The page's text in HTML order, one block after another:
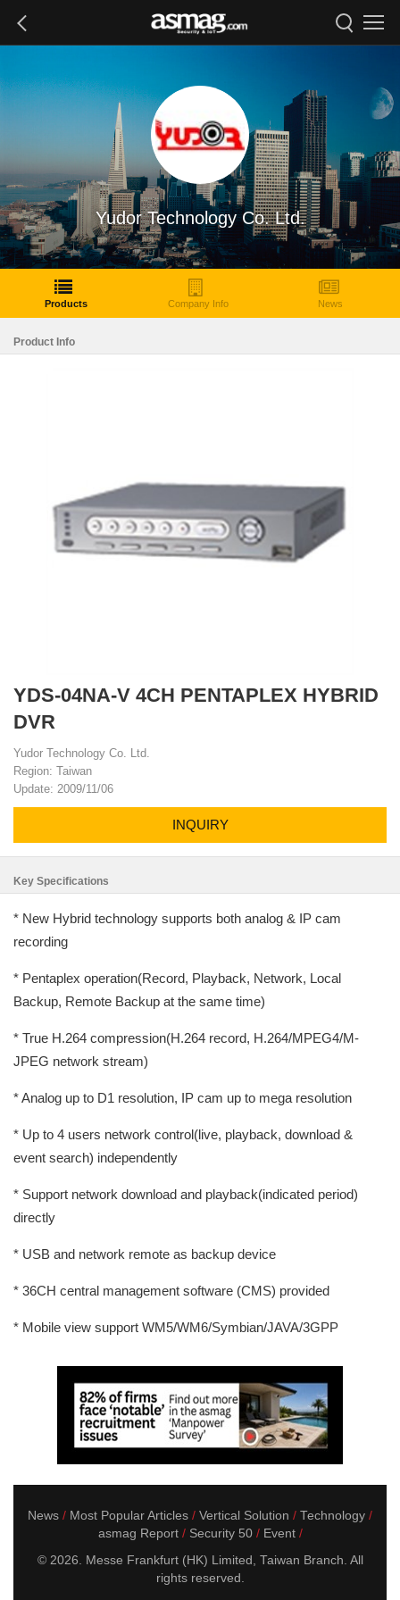
Yudor Technology Co. Ltd.
Products Company Info News
Product Info
YDS-04NA-V 4CH PENTAPLEX HYBRID
DVR
Yudor Technology Co. Ltd.
Region: Taiwan
Update: 2009/11/06
INQUIRY
Key Specifications
* New Hybrid technology supports both analog & IP cam
recording
* Pentaplex operation(Record, Playback, Network, Local
Backup, Remote Backup at the same time)
* True H.264 compression(H.264 record, H.264/MPEG4/M-
JPEG network stream)
* Analog up to D1 resolution, IP cam up to mega resolution
* Up to 4 users network control(live, playback, download &
event search) independently
* Support network download and playback(indicated period)
directly
* USB and network remote as backup device
* 36CH central management software (CMS) provided
* Mobile view support WM5/WM6/Symbian/JAVA/3GPP
News Most Popular Articles Vertical Solution
Technology
asmag Report
Security 50
Event
© 2026. Messe Frankfurt (HK) Limited, Taiwan Branch. All
rights reserved.